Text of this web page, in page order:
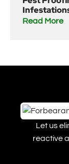
Read More
Let us
reactive